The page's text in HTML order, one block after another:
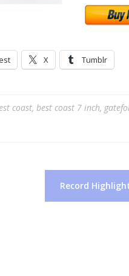
X Tumblr
coast, best coast 7 inch,
Record